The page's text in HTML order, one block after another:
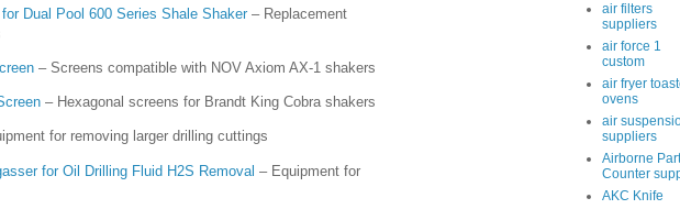
Dual Pool 600 Series Shale Shaker – Replacement
– Screens compatible with NOV Axiom AX-1 shakers
– Hexagonal screens for Brandt King Cobra shakers
for removing larger drilling cuttings
for Oil Drilling Fluid H2S Removal – Equipment for
air filters
suppliers
air force 1
custom
air fryer
ovens
air
suppliers
Airborne
Counter
AKC Knife